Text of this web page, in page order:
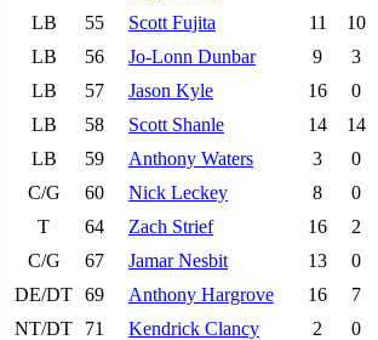
LB
55 Scott Fujita 11
10
LB
56 Jo-Lonn Dunbar 9
3
LB
57 Jason Kyle 16
0
LB
58 Scott Shanle 14
14
LB
59 Anthony Waters 3
0
C/G
60 Nick Leckey 8
0
T
64 Zach Strief 16
2
C/G
67 Jamar Nesbit 13
0
DE/DT 69 Anthony Hargrove 16
7
NT/DT
71 Kendrick Clancy 2
0